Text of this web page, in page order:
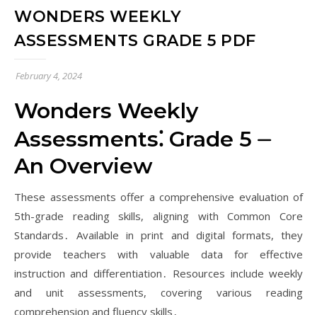
WONDERS WEEKLY
ASSESSMENTS GRADE 5 PDF
February 4, 2024
Wonders Weekly
Assessments⁚ Grade 5 ⏤
An Overview
These assessments offer a comprehensive evaluation of
5th-grade reading skills, aligning with Common Core
Standards․ Available in print and digital formats, they
provide teachers with valuable data for effective
instruction and differentiation․ Resources include weekly
and unit assessments, covering various reading
comprehension and fluency skills․